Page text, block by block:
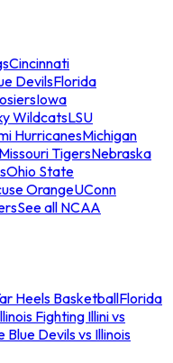
Cincinnati
DevilsFlorida
Iowa
WildcatsLSU
HurricanesMichigan
Missouri TigersNebraska
Ohio State
OrangeUConn
See all NCAA
Heels BasketballFlorida
Fighting Illini vs
Blue Devils vs Illinois